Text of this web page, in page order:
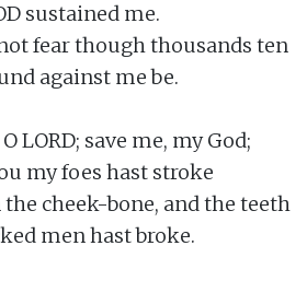
sustained me.
fear though thousands ten
against me be.
LORD; save me, my God;
my foes hast stroke
cheek-bone, and the teeth
men hast broke.